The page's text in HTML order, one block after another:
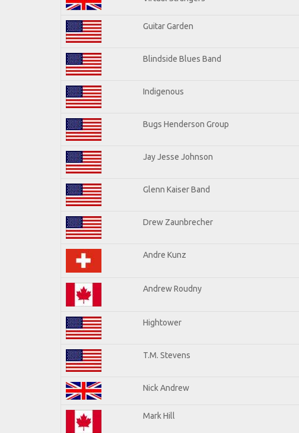
Guitar Garden
Blindside Blues Band
Indigenous
Bugs Henderson Group
Jay Jesse Johnson
Glenn Kaiser Band
Drew Zaunbrecher
Andre Kunz
Andrew Roudny
Hightower
T.M. Stevens
Nick Andrew
Mark Hill